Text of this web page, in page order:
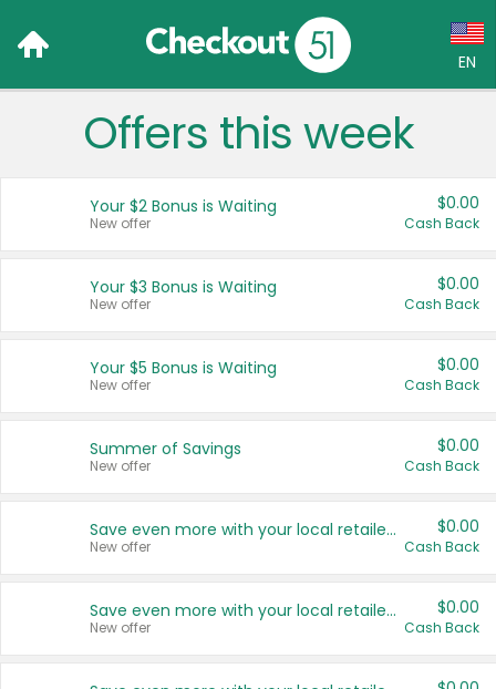
EN
Language:
Français (CA)
United States
Offers this week
Your $2 Bonus is Waiting
New offer
$0.00
Cash Back
Your $3 Bonus is Waiting
New offer
$0.00
Cash Back
Your $5 Bonus is Waiting
New offer
$0.00
Cash Back
Summer of Savings
New offer
$0.00
Cash Back
Save even more with your local retailers
New offer
$0.00
Cash Back
Save even more with your local retailers
New offer
$0.00
Cash Back